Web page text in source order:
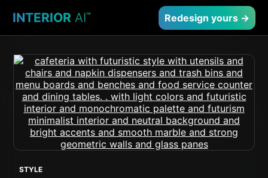
INTERIOR AI™ Redesign yours →
STYLE